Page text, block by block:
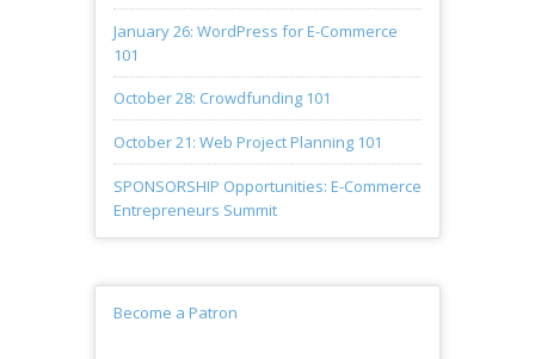
January 26: WordPress for E-Commerce
101
October 28: Crowdfunding 101
October 21: Web Project Planning 101
SPONSORSHIP Opportunities: E-Commerce
Entrepreneurs Summit
Become a Patron